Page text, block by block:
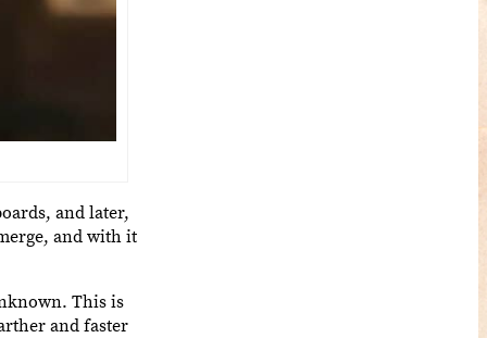
and later,
and with it
This is
and faster